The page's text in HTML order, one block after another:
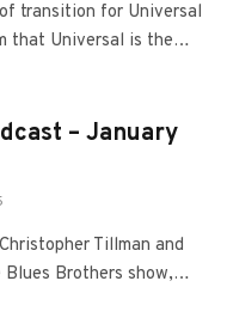
transition for Universal
that Universal is the…
– January
Tillman and
Blues Brothers show,…